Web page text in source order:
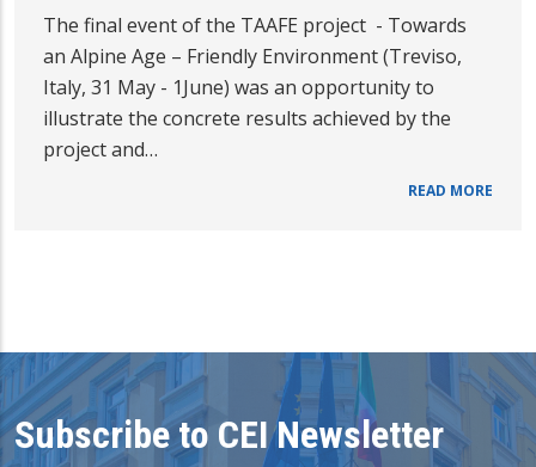
The final event of the TAAFE project - Towards
an Alpine Age – Friendly Environment (Treviso,
Italy, 31 May - 1June) was an opportunity to
illustrate the concrete results achieved by the
project and…
READ MORE
Subscribe to CEI Newsletter